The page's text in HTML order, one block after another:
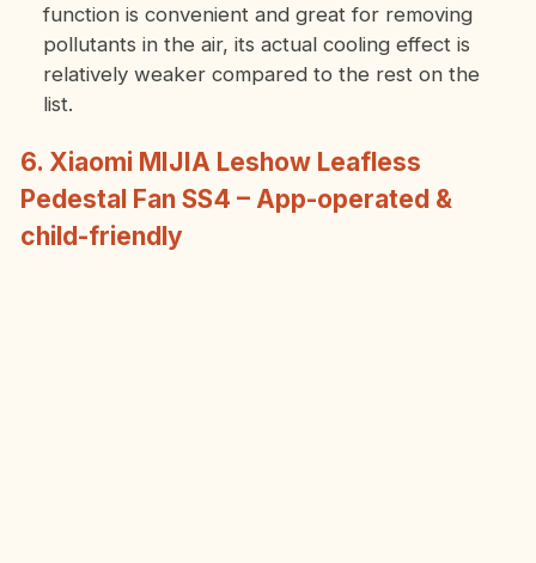
function is convenient and great for removing
pollutants in the air, its actual cooling effect is
relatively weaker compared to the rest on the
list.
6. Xiaomi MIJIA Leshow Leafless
Pedestal Fan SS4 – App-operated &
child-friendly